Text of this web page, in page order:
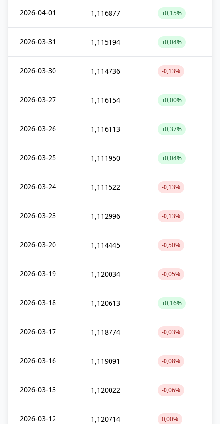
2026-04-01 1,116877 +0,15%
2026-03-31 1,115194 +0,04%
2026-03-30 1,114736 -0,13%
2026-03-27 1,116154 +0,00%
2026-03-26 1,116113 +0,37%
2026-03-25 1,111950 +0,04%
2026-03-24 1,111522 -0,13%
2026-03-23 1,112996 -0,13%
2026-03-20 1,114445 -0,50%
2026-03-19 1,120034 -0,05%
2026-03-18 1,120613 +0,16%
2026-03-17 1,118774 -0,03%
2026-03-16 1,119091 -0,08%
2026-03-13 1,120022 -0,06%
2026-03-12 1,120714 0,00%